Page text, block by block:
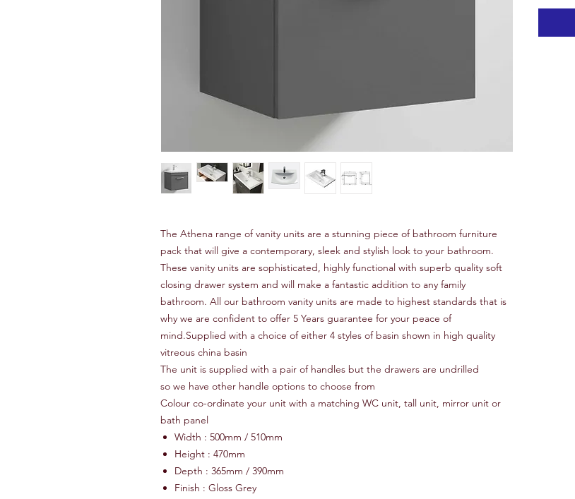
The Athena range of vanity units are a stunning piece of bathroom furniture
pack that will give a contemporary, sleek and stylish look to your bathroom.
These vanity units are sophisticated, highly functional with superb quality soft
closing drawer system and will make a fantastic addition to any family
bathroom. All our bathroom vanity units are made to highest standards that is
why we are confident to offer 5 Years guarantee for your peace of
mind.Supplied with a choice of either 4 styles of basin shown in high quality
vitreous china basin
The unit is supplied with a pair of handles but the drawers are undrilled
so we have other handle options to choose from
Colour co-ordinate your unit with a matching WC unit, tall unit, mirror unit or
bath panel
Width : 500mm / 510mm
Height : 470mm
Depth : 365mm / 390mm
Finish : Gloss Grey